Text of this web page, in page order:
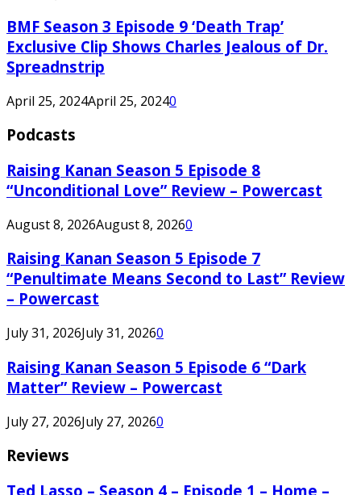
BMF Season 3 Episode 9 ‘Death Trap’
Exclusive Clip Shows Charles Jealous of Dr.
Spreadnstrip
April 25, 2024April 25, 20240
Podcasts
Raising Kanan Season 5 Episode 8
“Unconditional Love” Review – Powercast
August 8, 2026August 8, 20260
Raising Kanan Season 5 Episode 7
“Penultimate Means Second to Last” Review
– Powercast
July 31, 2026July 31, 20260
Raising Kanan Season 5 Episode 6 “Dark
Matter” Review – Powercast
July 27, 2026July 27, 20260
Reviews
Ted Lasso – Season 4 – Episode 1 – Home –